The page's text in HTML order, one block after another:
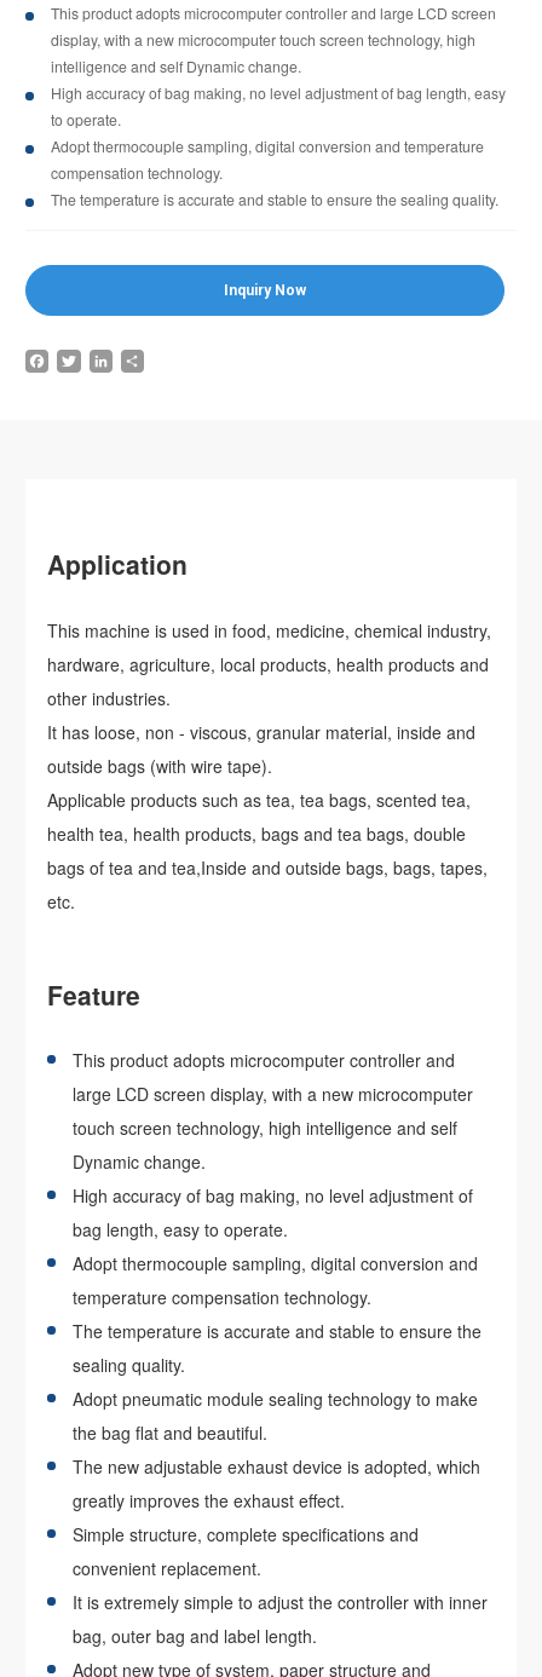
This product adopts microcomputer controller and large LCD screen
display, with a new microcomputer touch screen technology, high
intelligence and self Dynamic change.
High accuracy of bag making, no level adjustment of bag length, easy
to operate.
Adopt thermocouple sampling, digital conversion and temperature
compensation technology.
The temperature is accurate and stable to ensure the sealing quality.
Inquiry Now
Facebook
TwitterLinkedIn
Application
This machine is used in food, medicine, chemical industry,
hardware, agriculture, local products, health products and
other industries.
It has loose, non - viscous, granular material, inside and
outside bags (with wire tape).
Applicable products such as tea, tea bags, scented tea,
health tea, health products, bags and tea bags, double
bags of tea and tea,Inside and outside bags, bags, tapes,
etc.
Feature
This product adopts microcomputer controller and
large LCD screen display, with a new microcomputer
touch screen technology, high intelligence and self
Dynamic change.
High accuracy of bag making, no level adjustment of
bag length, easy to operate.
Adopt thermocouple sampling, digital conversion and
temperature compensation technology.
The temperature is accurate and stable to ensure the
sealing quality.
Adopt pneumatic module sealing technology to make
the bag flat and beautiful.
The new adjustable exhaust device is adopted, which
greatly improves the exhaust effect.
Simple structure, complete specifications and
convenient replacement.
It is extremely simple to adjust the controller with inner
bag, outer bag and label length.
Adopt new type of system, paper structure and